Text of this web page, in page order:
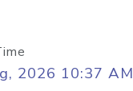
2026 10:37 AM